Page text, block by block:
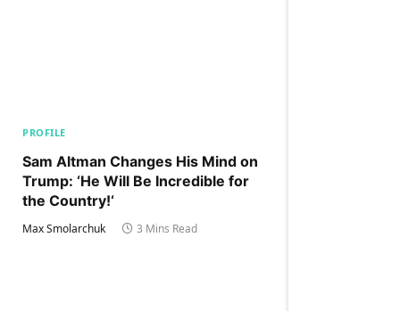
PROFILE
Sam Altman Changes His Mind on
Trump: ‘He Will Be Incredible for
the Country!‘
Max Smolarchuk 3 Mins Read